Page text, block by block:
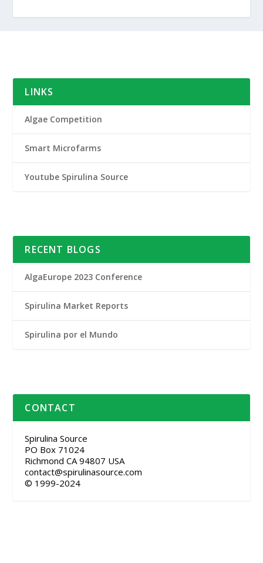
LINKS
Algae Competition
Smart Microfarms
Youtube Spirulina Source
RECENT BLOGS
AlgaEurope 2023 Conference
Spirulina Market Reports
Spirulina por el Mundo
CONTACT
Spirulina Source
PO Box 71024
Richmond CA 94807 USA
contact@spirulinasource.com
© 1999-2024